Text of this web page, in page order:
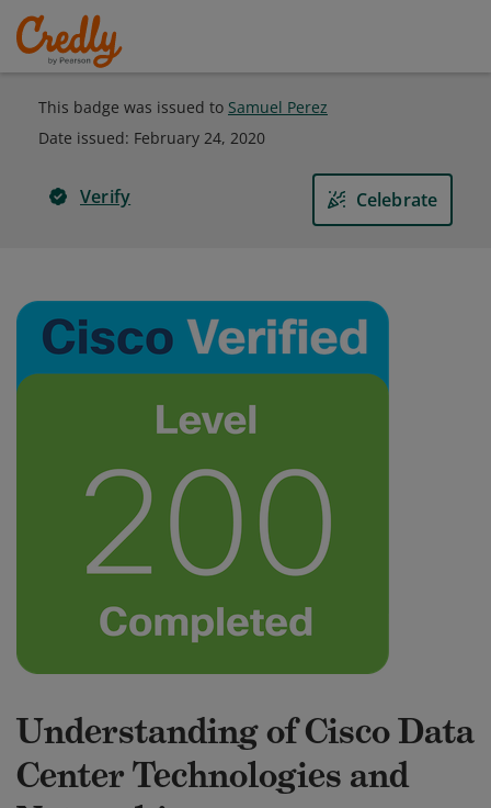
This badge was issued to Samuel Perez
Date issued: February 24, 2020
Verify Celebrate
Understanding of Cisco Data
Center Technologies and